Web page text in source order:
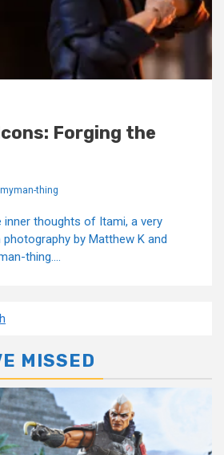
Forging the
thing
thoughts of Itami, a very
by Matthew K and
thing....
MISSED